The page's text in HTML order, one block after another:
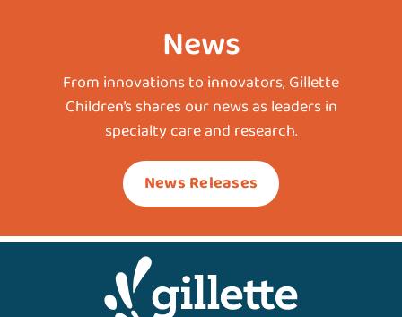
News
From innovations to innovators, Gillette
Children’s shares our news as leaders in
specialty care and research.
News Releases